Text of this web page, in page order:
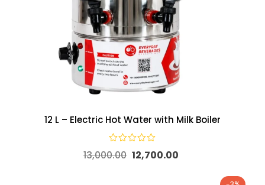
12 L – Electric Hot Water with Milk Boiler
13,000.00 12,700.00